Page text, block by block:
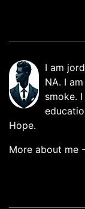
I am
NA. I
smoke.
Hope.
More about me